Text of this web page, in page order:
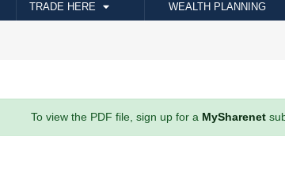
TRADE HERE WEALTH PLANNING
To view the PDF file, sign up for a MySharenet